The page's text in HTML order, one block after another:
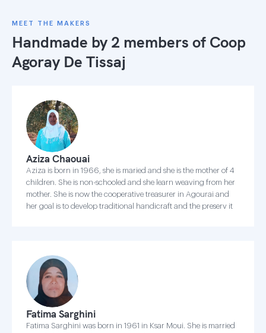
MEET THE MAKERS
Handmade by 2 members of Coop
Agoray De Tissaj
Aziza Chaouai
Aziza is born in 1966, she is maried and she is the mother of 4
children. She is non-schooled and she learn weaving from her
mother. She is now the cooperative treasurer in Agourai and
her goal is to develop traditional handicraft and the preserv it
Fatima Sarghini
Fatima Sarghini was born in 1961 in Ksar Moui. She is married